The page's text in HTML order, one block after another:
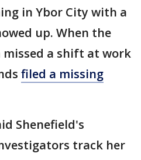
in Ybor City with a
up. When the
a shift at work
filed a missing
Shenefield's
track her